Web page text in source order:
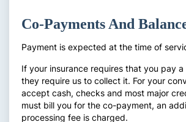
Co-Payments And
Payment is expected at the time of
If your insurance requires that you pay
they require us to collect it. For your
accept cash, checks and most major
must bill you for the co-payment, an
processing fee is charged.